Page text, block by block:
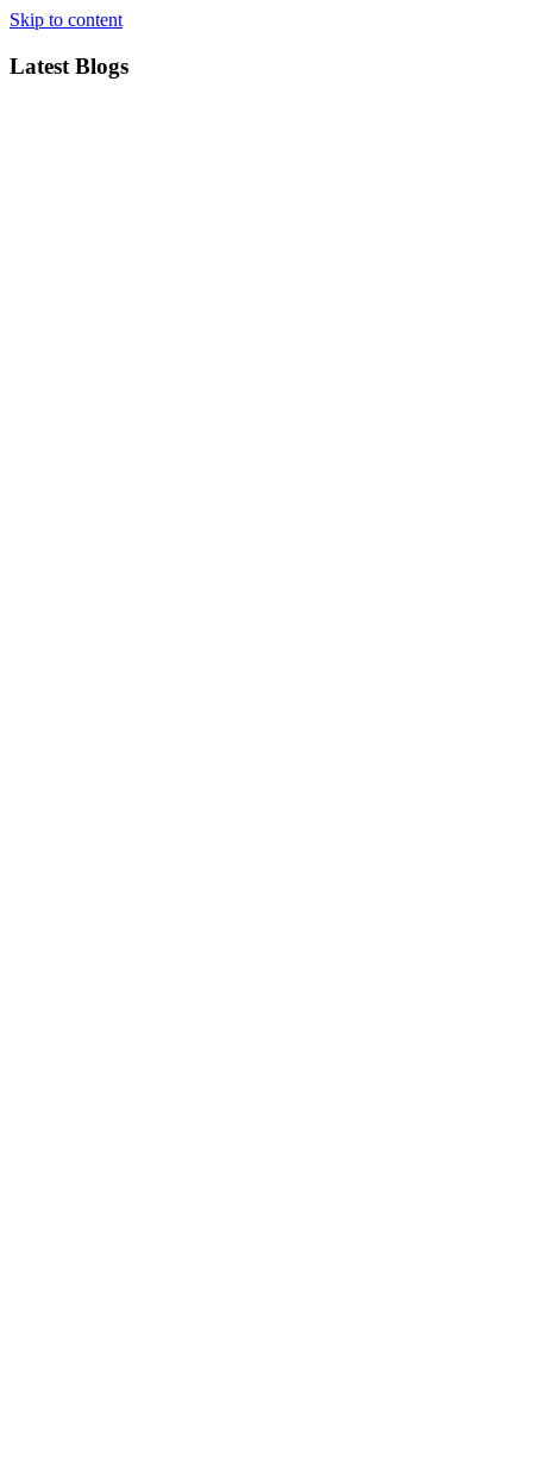
Skip to content
Latest Blogs